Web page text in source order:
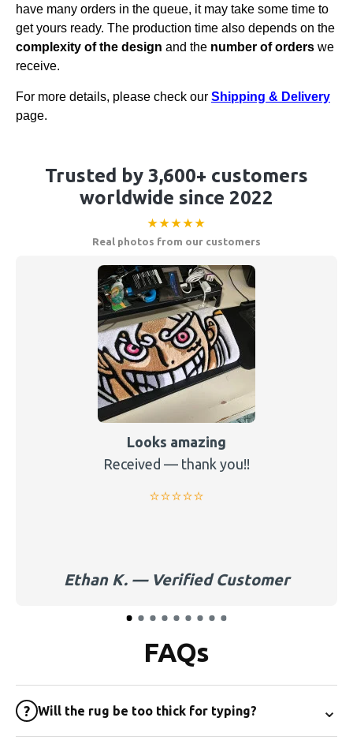
Trusted by 3,600+ customers
worldwide since 2022
★★★★★
Real photos from our customers
Looks amazing
Received — thank you!!
⭐️⭐️⭐️⭐️⭐️
Ethan K. — Verified Customer
FAQs
? Will the rug be too thick for typing? ⌄
have many orders in the queue, it may take some time to
get yours ready. The production time also depends on the
complexity of the design and the number of orders we
receive.
For more details, please check our Shipping & Delivery
page.